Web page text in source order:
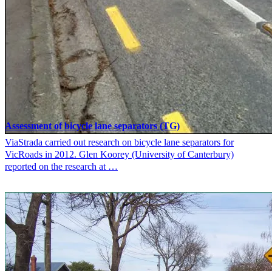
Assessment of bicycle lane separators (TG)
ViaStrada carried out research on bicycle lane separators for
VicRoads in 2012. Glen Koorey (University of Canterbury)
reported on the research at …